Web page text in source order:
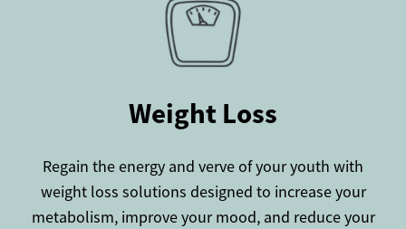
Weight Loss
Regain the energy and verve of your youth with
weight loss solutions designed to increase your
metabolism, improve your mood, and reduce your